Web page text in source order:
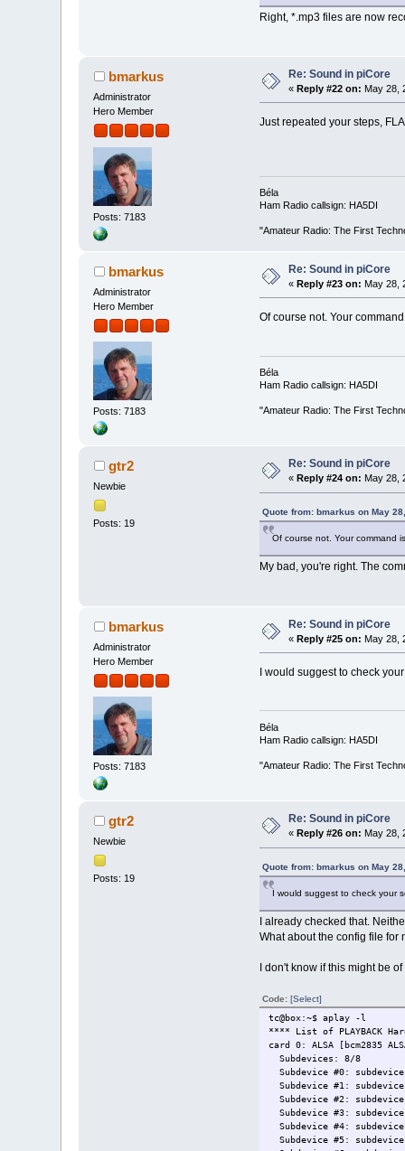
Right, *.mp3 files are now
bmarkus
Administrator
Hero Member
Posts: 7183
Re: Sound in piCore
«Reply #22 on: May 28,
Just repeated your steps,
Béla
Ham Radio callsign: HA5DI
"Amateur Radio: The First
bmarkus
Administrator
Hero Member
Posts: 7183
Re: Sound in piCore
«Reply #23 on: May 28,
Of course not. Your
Béla
Ham Radio callsign: HA5DI
"Amateur Radio: The First
gtr2
Newbie
Posts: 19
Re: Sound in piCore
« Reply #24 on: May 28,
Quote from: bmarkus on May
Of course not. Your command
My bad, you're right. The
bmarkus
Administrator
Hero Member
Posts: 7183
Re: Sound in piCore
«Reply #25 on: May 28,
I would suggest to check
Béla
Ham Radio callsign: HA5DI
"Amateur Radio: The First
gtr2
Newbie
Posts: 19
Re: Sound in piCore
« Reply #26 on: May 28,
Quote from: bmarkus on May
I would suggest to check your
I already checked that.
What about the config file for
I don't know if this might be
Code: [Select]
tc@box:~$ aplay -l
**** List of PLAYBACK
card 0: ALSA [bcm2835
Subdevices: 8/8
Subdevice #0:
Subdevice #1:
Subdevice #2:
Subdevice #3:
Subdevice #4:
Subdevice #5: